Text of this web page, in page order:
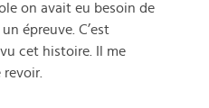
on avait eu besoin de
épreuve. C’est
cet histoire. Il me
revoir.